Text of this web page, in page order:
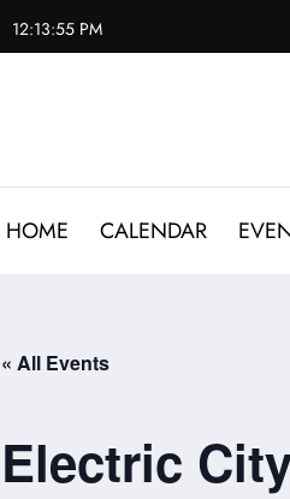
12:13:55 PM
HOME CALENDAR
« All Events
Electric